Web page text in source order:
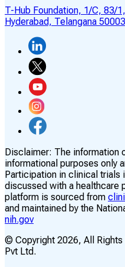
T-Hub Foundation, 1/C, 83/
Hyderabad, Telangana
Disclaimer: The information
informational purposes only
Participation in clinical trials
discussed with a healthcare
platform is sourced from
and maintained by the
nih.gov
© Copyright 2026, All
Pvt Ltd.